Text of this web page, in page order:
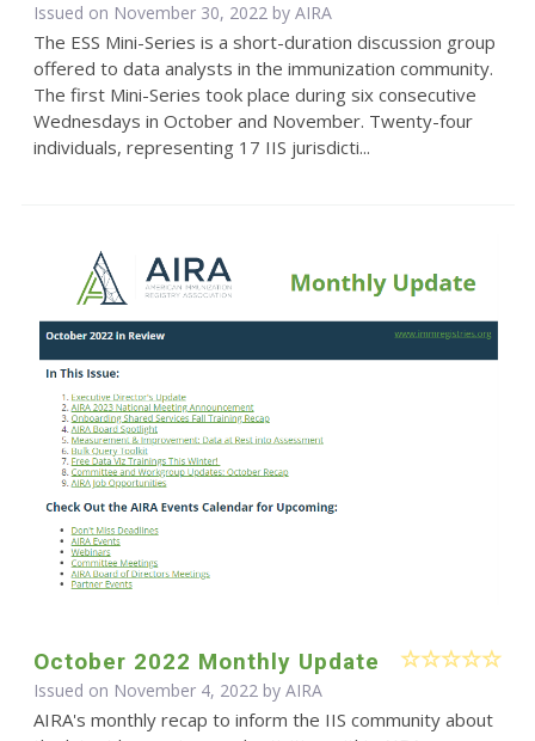
Issued on November 30, 2022 by AIRA
The ESS Mini-Series is a short-duration discussion group
offered to data analysts in the immunization community.
The first Mini-Series took place during six consecutive
Wednesdays in October and November. Twenty-four
individuals, representing 17 IIS jurisdicti...
October 2022 Monthly Update
Issued on November 4, 2022 by AIRA
AIRA's monthly recap to inform the IIS community about